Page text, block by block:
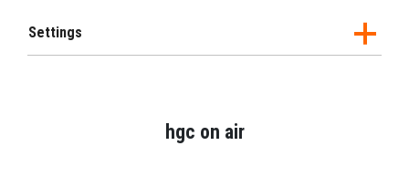
Settings
hgc on air